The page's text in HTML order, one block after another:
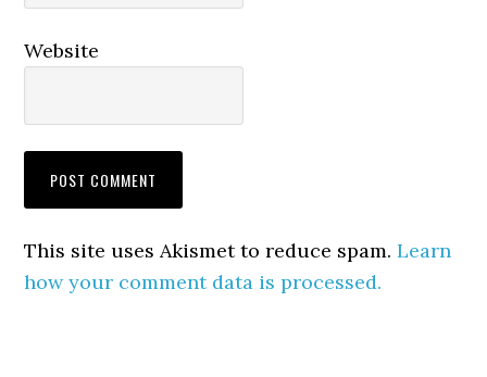
Website
This site uses Akismet to reduce spam.Learn
how your comment data is processed.